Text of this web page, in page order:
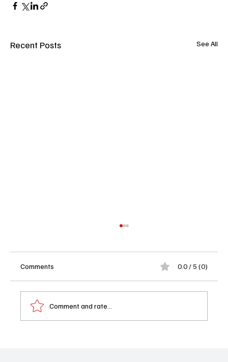
Recent Posts See All
Comments 0.0 / 5 (0)
Comment and rate...